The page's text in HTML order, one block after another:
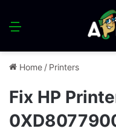
Menu
Home / Printers
Fix HP